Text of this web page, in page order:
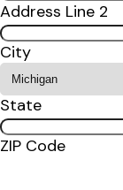
Address Line 2
City
State
ZIP Code